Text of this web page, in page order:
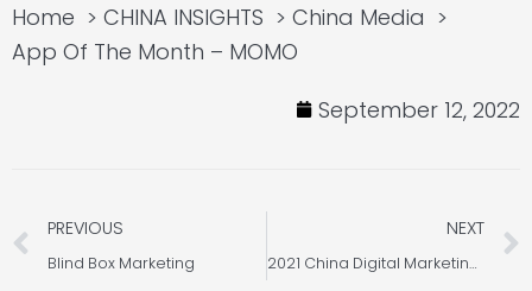
Home CHINA INSIGHTS
China Media
App Of The Month – MOMO
September 12, 2022
Prev
PREVIOUS
Blind Box Marketing
NEXT
2021 China Digital Marketing Trends